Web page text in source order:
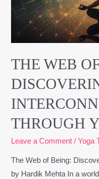
THE WEB
THROUGH
Leave a Comment /Yoga
The Web of Being:
by Hardik Mehta In a
Interconnection
Through
Yoga